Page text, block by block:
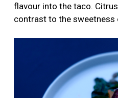
flavour into the taco.
contrast to the sweetness